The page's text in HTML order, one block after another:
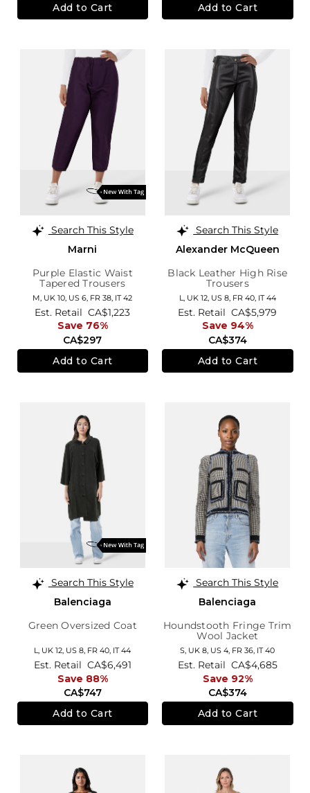
Add to Cart Add to Cart
Search This Style
Marni
Purple Elastic Waist
Tapered Trousers
M, UK 10 US 6 FR 38 IT 42
CA$297
Est. Retail CA$1,223
Save 76%
Add to Cart
Search This Style
Alexander McQueen
Black Leather High Rise
Trousers
L, UK 12, US 8, FR 40, IT 44
CA$374
Est. Retail CA$5,979
Save 94%
Add to Cart
Search This Style
Balenciaga
Green Oversized Coat
L, UK 12, US 8, FR 40, IT 44
CA$747
Est. Retail CA$6,491
Save 88%
Add to Cart
Search This Style
Balenciaga
Houndstooth Fringe Trim
Wool Jacket
S, UK 8, US 4, FR 36, IT 40
CA$374
Est. Retail CA$4,685
Save 92%
Add to Cart